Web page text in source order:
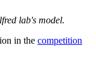
lab's model.
in the competition